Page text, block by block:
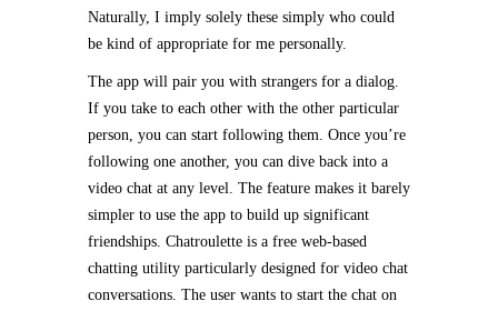
Naturally, I imply solely these simply who could
be kind of appropriate for me personally.
The app will pair you with strangers for a dialog.
If you take to each other with the other particular
person, you can start following them. Once you’re
following one another, you can dive back into a
video chat at any level. The feature makes it barely
simpler to use the app to build up significant
friendships. Chatroulette is a free web-based
chatting utility particularly designed for video chat
conversations. The user wants to start the chat on